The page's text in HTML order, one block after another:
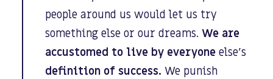
people around us would let us try
something else or our dreams. We are
accustomed to live by everyone else’s
definition of success. We punish